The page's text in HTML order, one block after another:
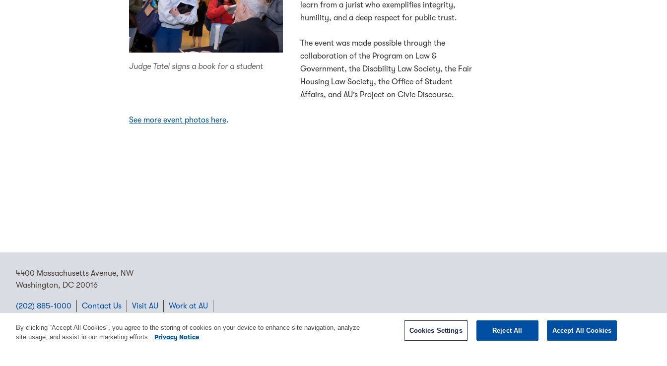
Judge Tatel signs a book for a student
learn from a jurist who exemplifies integrity,
humility, and a deep respect for public trust.
The event was made possible through the
collaboration of the Program on Law &
Government, the Disability Law Society, the Fair
Housing Law Society, the Office of Student
Affairs, and AU’s Project on Civic Discourse.
See more event photos here.
4400 Massachusetts Avenue, NW
Washington, DC 20016
(202) 885-1000 Contact Us Visit AU Work at AU
Cookie Preferences LinkedIn Instagram
By clicking “Accept All Cookies”, you agree to the storing of cookies on your device to enhance site navigation, analyze
site usage, and assist in our marketing efforts.
Privacy Notice
Cookies Settings Reject All Accept All Cookies